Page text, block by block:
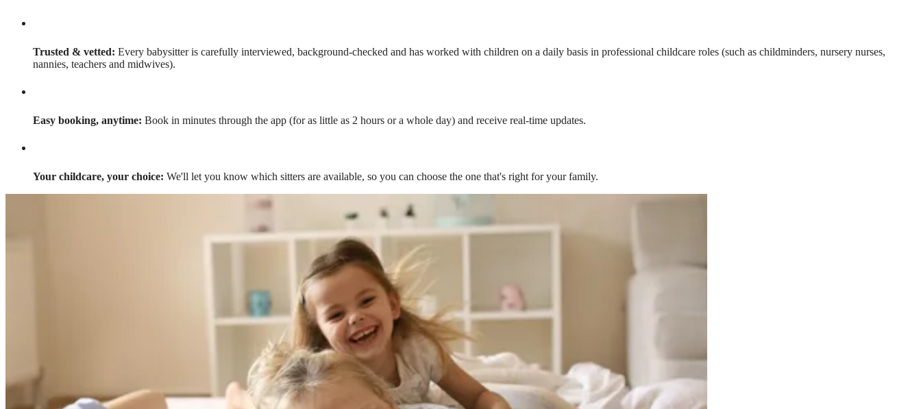
Trusted & vetted: Every babysitter is carefully interviewed, background-checked and has worked with children on a daily basis in professional childcare roles (such as childminders, nursery nurses,
nannies, teachers and midwives).
Easy booking, anytime: Book in minutes through the app (for as little as 2 hours or a whole day) and receive real-time updates.
Your childcare, your choice: We'll let you know which sitters are available, so you can choose the one that's right for your family.